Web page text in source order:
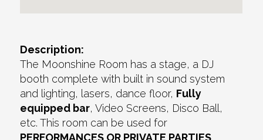
Description:
The Moonshine Room has a stage, a DJ
booth complete with built in sound system
and lighting, lasers, dance floor, Fully
equipped bar, Video Screens, Disco Ball,
etc. This room can be used for